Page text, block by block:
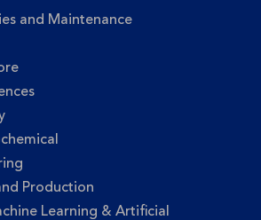
and Maintenance
Production
Learning & Artificial